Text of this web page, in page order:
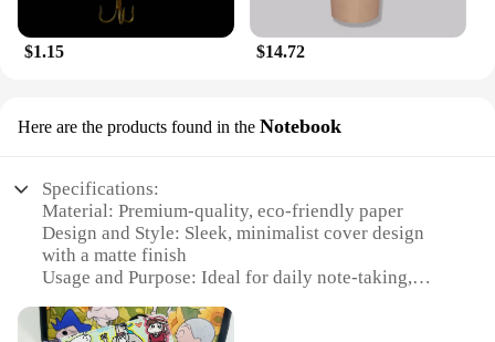
$1.15 $14.72
Here are the products found in the Notebook
Specifications:
Material: Premium-quality, eco-friendly paper
Design and Style: Sleek, minimalist cover design
with a matte finish
Usage and Purpose: Ideal for daily note-taking,
Performance and Property: Smooth writing